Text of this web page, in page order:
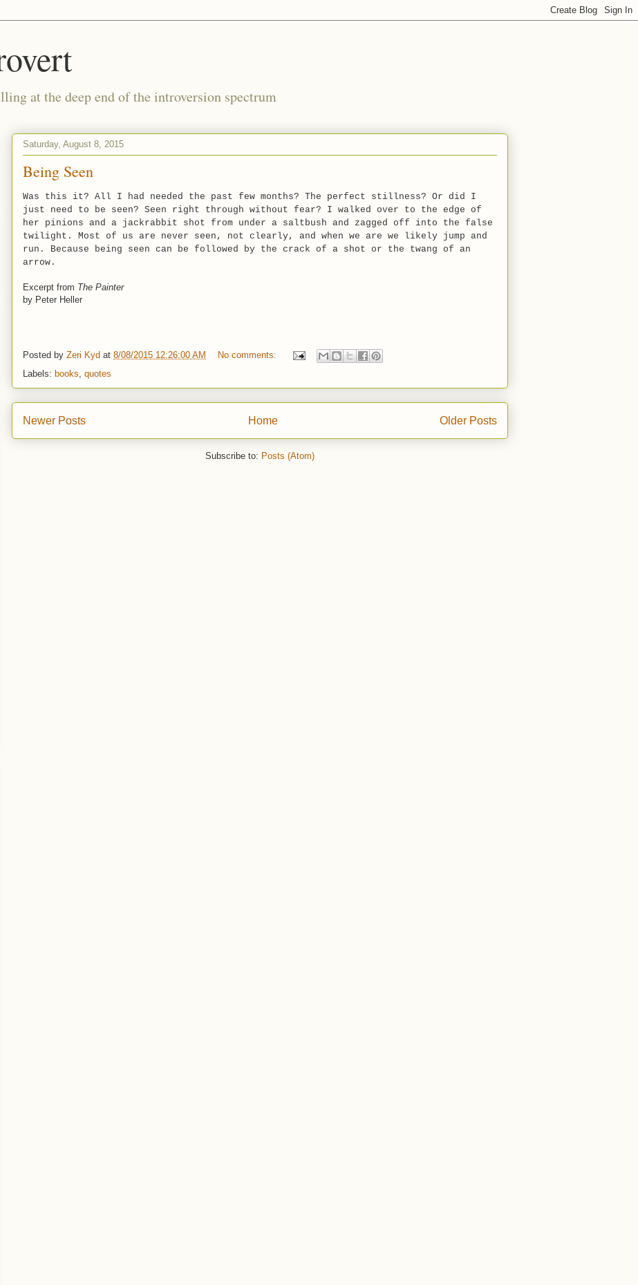
at the deep end of the introversion spectrum
Saturday, August 8, 2015
Being Seen
Was this it? All I had needed the past few months? The perfect stillness? Or did I
just need to be seen? Seen right through without fear? I walked over to the edge of
her pinions and a jackrabbit shot from under a saltbush and zagged off into the false
twilight. Most of us are never seen, not clearly, and when we are we likely jump and
run. Because being seen can be followed by the crack of a shot or the twang of an
arrow.
Excerpt from The Painter
by Peter Heller
Posted by Zeri Kyd at 8/08/2015 12:26:00 AM
No comments:
Labels: books, quotes
Newer Posts Older Posts
Home
Subscribe to: Posts (Atom)